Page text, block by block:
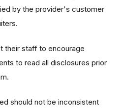
by the provider's customer
their staff to encourage
to read all disclosures prior
should not be inconsistent